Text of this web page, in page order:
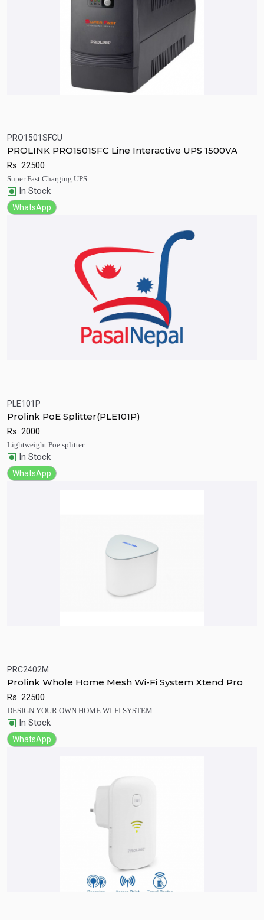
Quick View
PRO1501SFCU
PROLINK PRO1501SFC Line Interactive UPS 1500VA
Rs. 22500
Super Fast Charging UPS.
In Stock
WhatsApp
PLE101P
Prolink PoE Splitter(PLE101P)
Rs. 2000
Lightweight Poe splitter.
In Stock
WhatsApp
PRC2402M
Prolink Whole Home Mesh Wi-Fi System Xtend Pro
Rs. 22500
DESIGN YOUR OWN HOME WI-FI SYSTEM.
In Stock
WhatsApp